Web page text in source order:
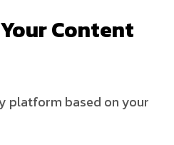
Content
platform based on your